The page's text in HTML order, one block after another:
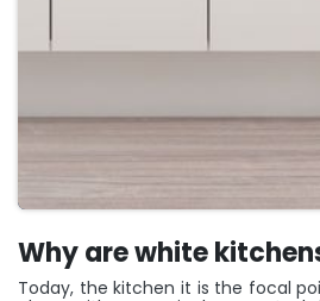
Why are white
Today, the kitchen it is the focal